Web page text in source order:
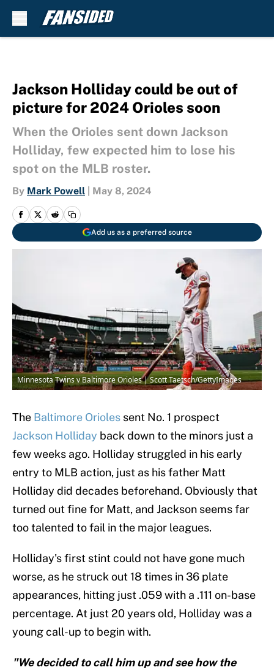
Jackson Holliday could be out of
picture for 2024 Orioles soon
When the Orioles sent down Jackson
Holliday, few expected him to lose his
spot on the MLB roster.
By Mark Powell May 8, 2024
Add us as a preferred source
Minnesota Twins v Baltimore Orioles | Scott Taetsch/GettyImages
The Baltimore Orioles sent No. 1 prospect
Jackson Holliday back down to the minors just a
few weeks ago. Holliday struggled in his early
entry to MLB action, just as his father Matt
Holliday did decades beforehand. Obviously that
turned out fine for Matt, and Jackson seems far
too talented to fail in the major leagues.
Holliday's first stint could not have gone much
worse, as he struck out 18 times in 36 plate
appearances, hitting just .059 with a .111 on-base
percentage. At just 20 years old, Holliday was a
young call-up to begin with.
"We decided to call him up and see how the